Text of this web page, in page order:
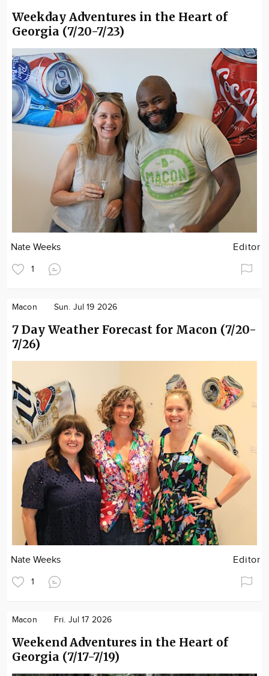
Weekday Adventures in the Heart of
Georgia (7/20-7/23)
Nate Weeks Editor
1
Macon Sun. Jul 19 2026
7 Day Weather Forecast for Macon (7/20-
7/26)
Nate Weeks Editor
1
Macon Fri. Jul 17 2026
Weekend Adventures in the Heart of
Georgia (7/17-7/19)